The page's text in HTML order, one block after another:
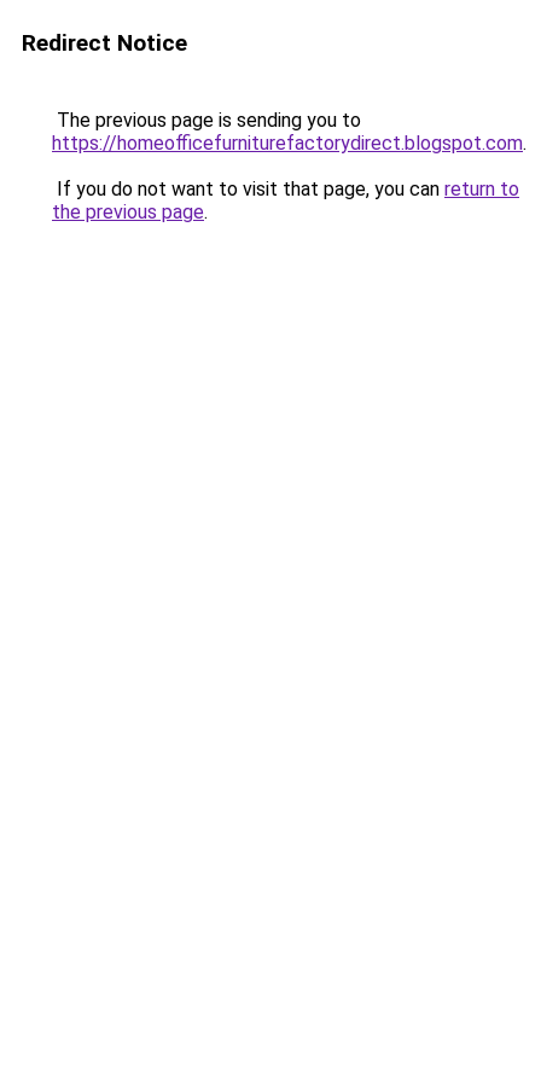
Redirect Notice
The previous page is sending you to
https://homeofficefurniturefactorydirect.blogspot.com.
If you do not want to visit that page, you can return to
the previous page.